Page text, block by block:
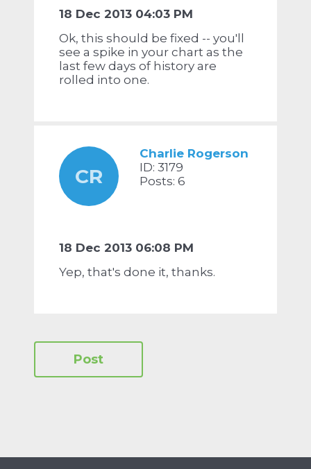
18 Dec 2013 04:03 PM
Ok, this should be fixed -- you'll
see a spike in your chart as the
last few days of history are
rolled into one.
CR
Charlie Rogerson
ID: 3179
Posts: 6
18 Dec 2013 06:08 PM
Yep, that's done it, thanks.